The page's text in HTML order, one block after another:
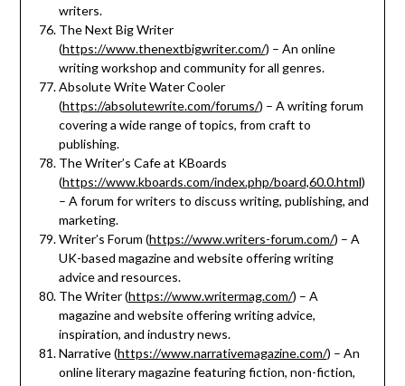
writers.
The Next Big Writer
(https://www.thenextbigwriter.com/) – An online
writing workshop and community for all genres.
Absolute Write Water Cooler
(https://absolutewrite.com/forums/) – A writing forum
covering a wide range of topics, from craft to
publishing.
The Writer’s Cafe at KBoards
(https://www.kboards.com/index.php/board,60.0.html)
– A forum for writers to discuss writing, publishing, and
marketing.
Writer’s Forum (https://www.writers-forum.com/) – A
UK-based magazine and website offering writing
advice and resources.
The Writer (https://www.writermag.com/) – A
magazine and website offering writing advice,
inspiration, and industry news.
Narrative (https://www.narrativemagazine.com/) – An
online literary magazine featuring fiction, non-fiction,